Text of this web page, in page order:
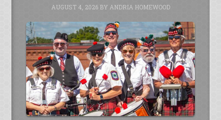
AUGUST 4, 2026BY ANDRIA HOMEWOOD